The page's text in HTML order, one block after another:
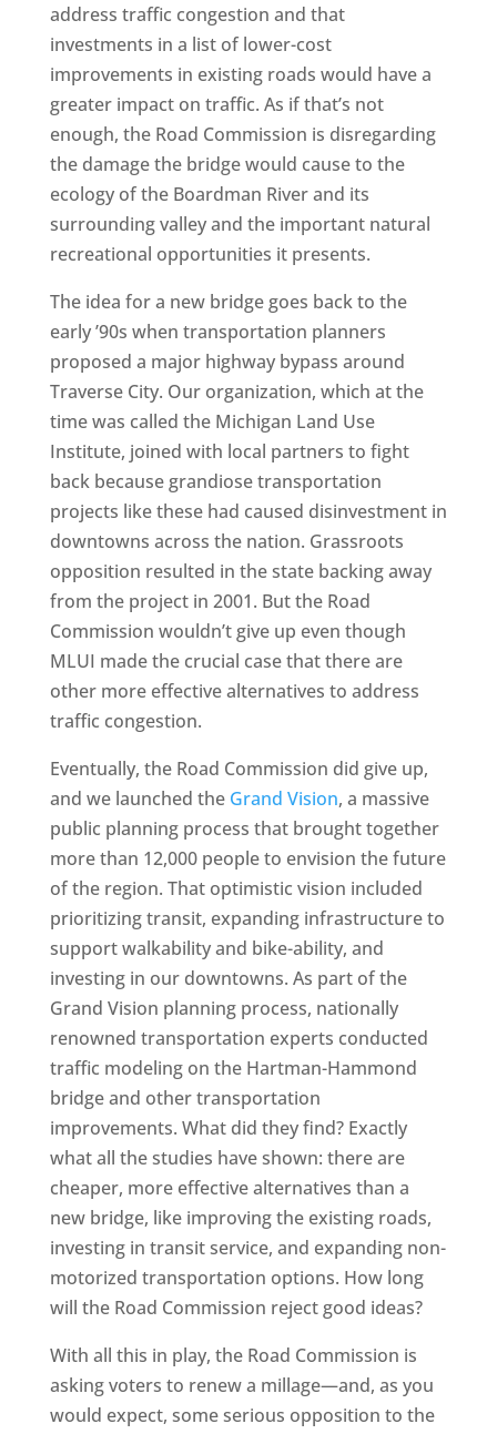
address traffic congestion and that
investments in a list of lower-cost
improvements in existing roads would have a
greater impact on traffic. As if that’s not
enough, the Road Commission is disregarding
the damage the bridge would cause to the
ecology of the Boardman River and its
surrounding valley and the important natural
recreational opportunities it presents.
The idea for a new bridge goes back to the
early ’90s when transportation planners
proposed a major highway bypass around
Traverse City. Our organization, which at the
time was called the Michigan Land Use
Institute, joined with local partners to fight
back because grandiose transportation
projects like these had caused disinvestment in
downtowns across the nation. Grassroots
opposition resulted in the state backing away
from the project in 2001. But the Road
Commission wouldn’t give up even though
MLUI made the crucial case that there are
other more effective alternatives to address
traffic congestion.
Eventually, the Road Commission did give up,
and we launched the Grand Vision, a massive
public planning process that brought together
more than 12,000 people to envision the future
of the region. That optimistic vision included
prioritizing transit, expanding infrastructure to
support walkability and bike-ability, and
investing in our downtowns. As part of the
Grand Vision planning process, nationally
renowned transportation experts conducted
traffic modeling on the Hartman-Hammond
bridge and other transportation
improvements. What did they find? Exactly
what all the studies have shown: there are
cheaper, more effective alternatives than a
new bridge, like improving the existing roads,
investing in transit service, and expanding non-
motorized transportation options. How long
will the Road Commission reject good ideas?
With all this in play, the Road Commission is
asking voters to renew a millage—and, as you
would expect, some serious opposition to the